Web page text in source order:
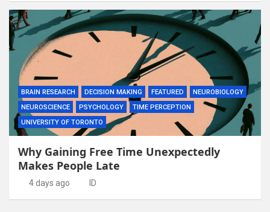
BRAIN RESEARCH DECISION MAKING FEATURED
NEUROBIOLOGY
NEUROSCIENCE
PSYCHOLOGY
TIME PERCEPTION
UNIVERSITY OF TORONTO
Why Gaining Free Time Unexpectedly
Makes People Late
4 days ago ID